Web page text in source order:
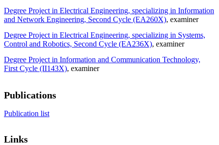
Degree Project in Electrical Engineering, specializing in Information
and Network Engineering, Second Cycle (EA260X), examiner
Degree Project in Electrical Engineering, specializing in Systems,
Control and Robotics, Second Cycle (EA236X), examiner
Degree Project in Information and Communication Technology,
First Cycle (II143X), examiner
Publications
Publication list
Links